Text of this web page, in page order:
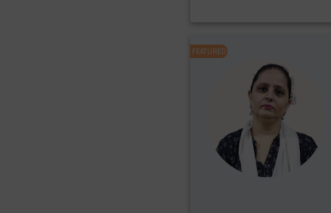
FEATURED